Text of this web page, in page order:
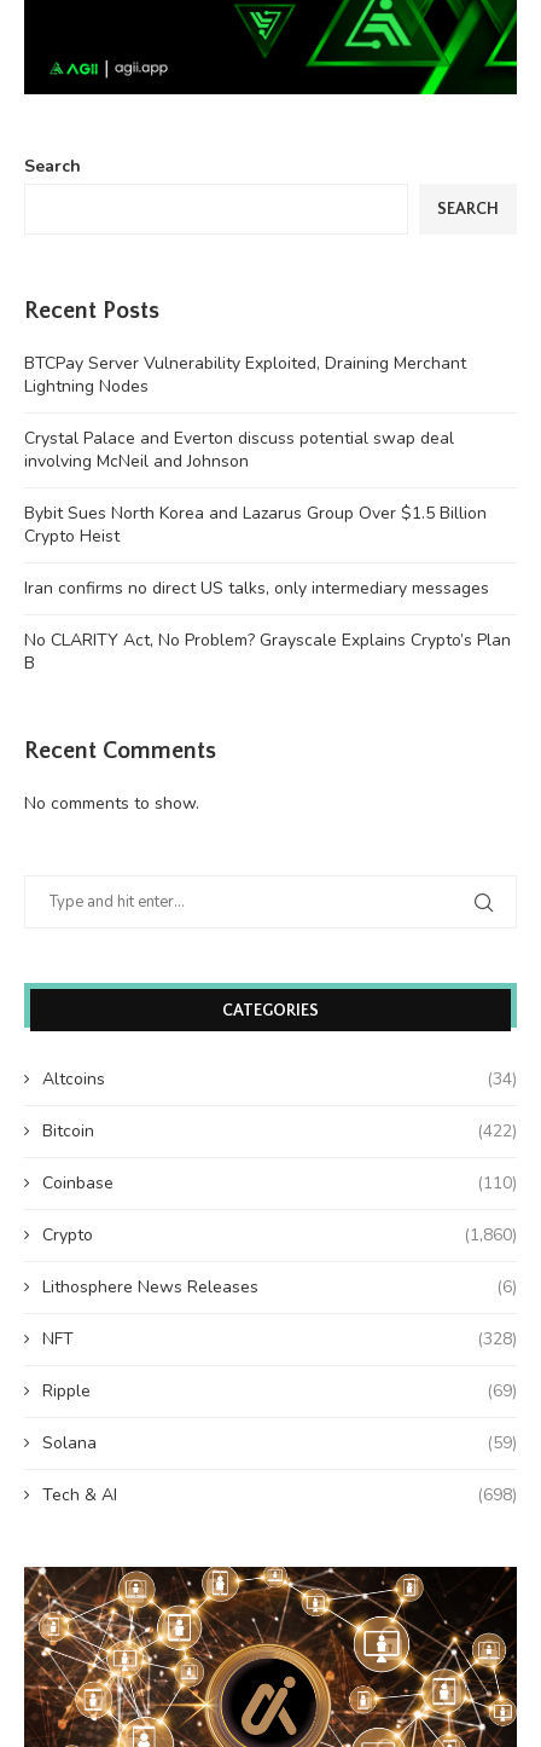
Search
SEARCH
Recent Posts
BTCPay Server Vulnerability Exploited, Draining Merchant
Lightning Nodes
Crystal Palace and Everton discuss potential swap deal
involving McNeil and Johnson
Bybit Sues North Korea and Lazarus Group Over $1.5 Billion
Crypto Heist
Iran confirms no direct US talks, only intermediary messages
No CLARITY Act, No Problem? Grayscale Explains Crypto’s Plan
B
Recent Comments
No comments to show.
CATEGORIES
Altcoins (34)
Bitcoin (422)
Coinbase (110)
Crypto (1,860)
Lithosphere News Releases (6)
NFT (328)
Ripple (69)
Solana (59)
Tech & AI (698)